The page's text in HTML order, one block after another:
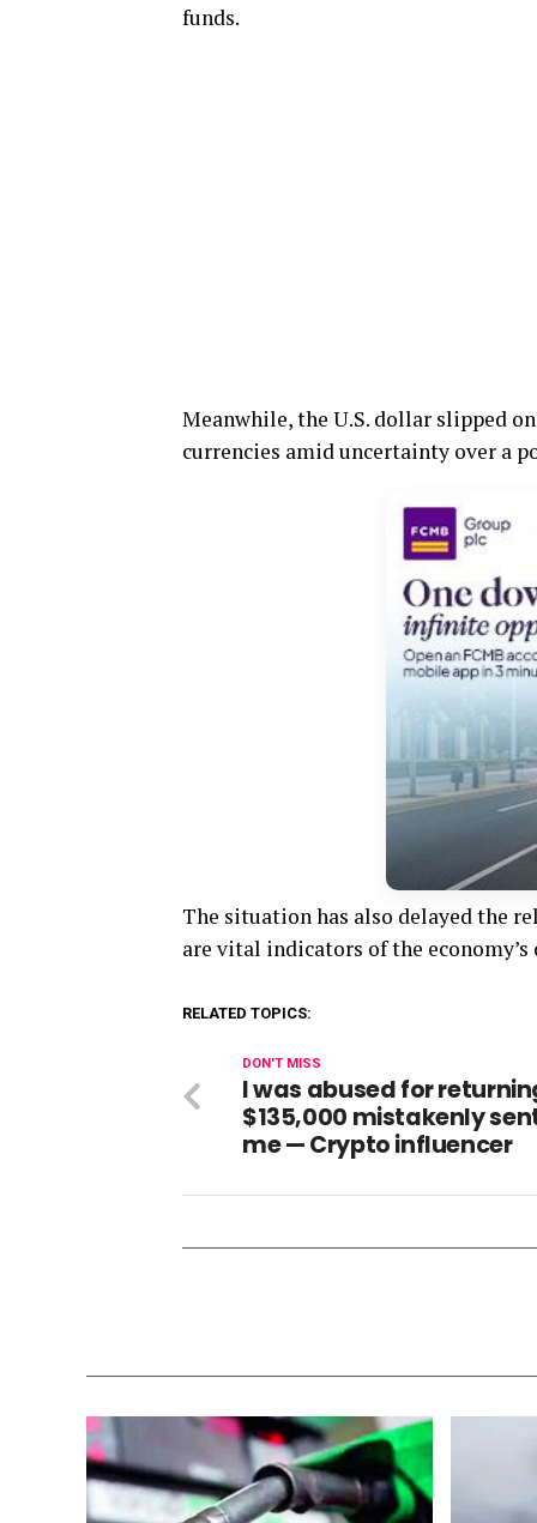
funds.
Meanwhile, the U.S. dollar slipped
currencies amid uncertainty over a
The situation has also delayed the
are vital indicators of the
RELATED TOPICS:
DON'T MISS
I was abused for
$135,000 mistakenly
me — Crypto influencer